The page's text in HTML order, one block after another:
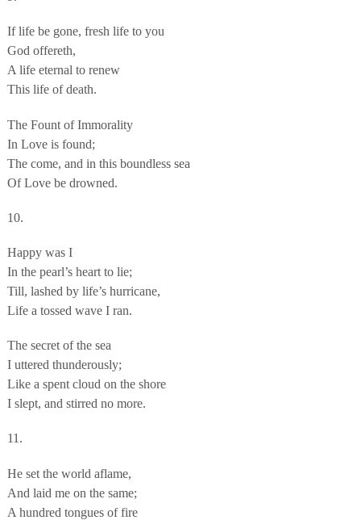
If life be gone, fresh life to you
God offereth,
A life eternal to renew
This life of death.
The Fount of Immorality
In Love is found;
The come, and in this boundless sea
Of Love be drowned.
10.
Happy was I
In the pearl’s heart to lie;
Till, lashed by life’s hurricane,
Life a tossed wave I ran.
The secret of the sea
I uttered thunderously;
Like a spent cloud on the shore
I slept, and stirred no more.
11.
He set the world aflame,
And laid me on the same;
A hundred tongues of fire